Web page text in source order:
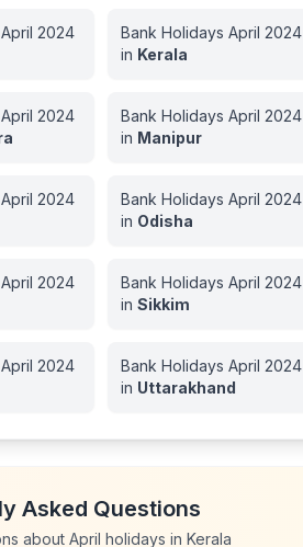
April 2024
Bank HolidaysApril 2024
in Kerala
April 2024
Bank HolidaysApril 2024
in Manipur
April 2024
Bank HolidaysApril 2024
in Odisha
April 2024
Bank HolidaysApril 2024
inSikkim
April 2024
Bank HolidaysApril 2024
in Uttarakhand
Asked Questions
aboutApril holidays inKerala